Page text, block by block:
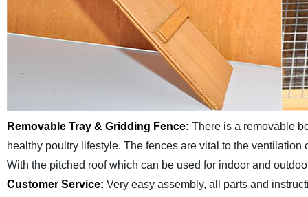
Removable Tray & Gridding Fence: There is a removable
healthy poultry lifestyle. The fences are vital to the
With the pitched roof which can be used for indoor and
Customer Service: Very easy assembly, all parts and